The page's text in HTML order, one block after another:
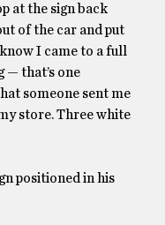
at the sign back
of the car and put
I came to a full
— that’s one
someone sent me
store. Three white
positioned in his